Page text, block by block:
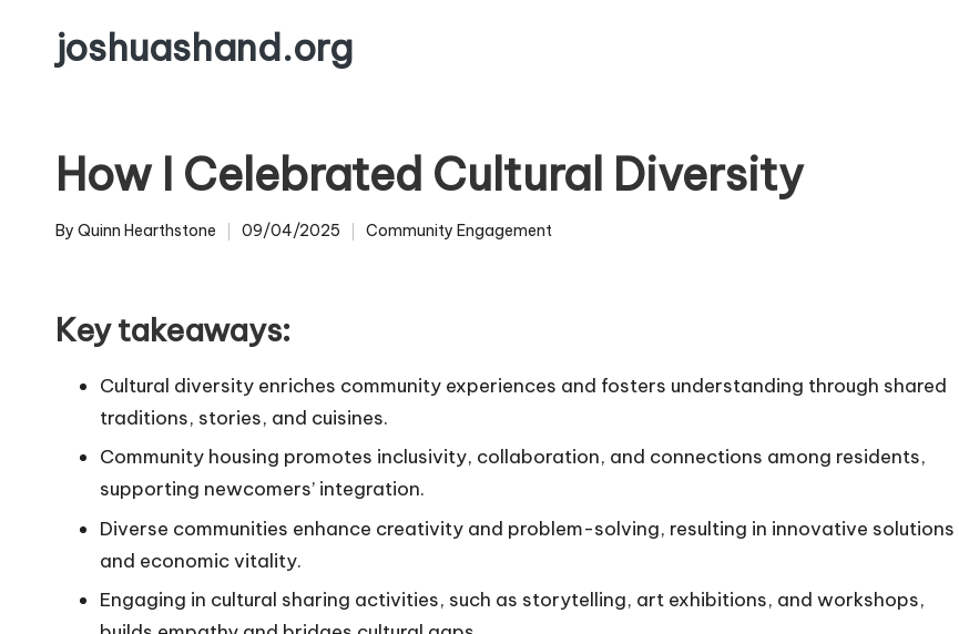
joshuashand.org
How I Celebrated Cultural Diversity
Posted
By Quinn Hearthstone 09/04/2025
Posted
Community Engagement
Key takeaways:
Cultural diversity enriches community experiences and fosters understanding through shared
traditions, stories, and cuisines.
Community housing promotes inclusivity, collaboration, and connections among residents,
supporting newcomers’ integration.
Diverse communities enhance creativity and problem-solving, resulting in innovative solutions
and economic vitality.
Engaging in cultural sharing activities, such as storytelling, art exhibitions, and workshops,